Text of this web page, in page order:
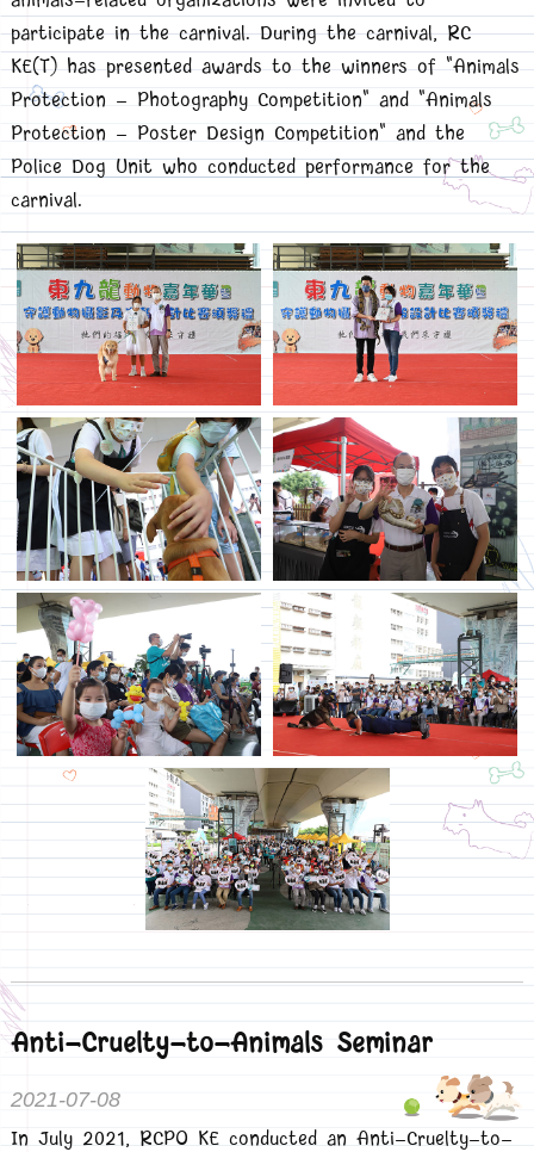
participate in the carnival. During the carnival, RC
KE(T) has presented awards to the winners of "Animals
Protection - Photography Competition" and "Animals
Protection - Poster Design Competition" and the
Police Dog Unit who conducted performance for the
carnival.
Anti-Cruelty-to-Animals Seminar
2021-07-08
In July 2021, RCPO KE conducted an Anti-Cruelty-to-